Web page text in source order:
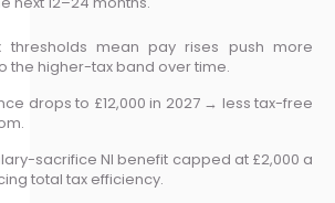
thresholds mean pay rises push more
the higher-tax band over time.
drops to £12,000 in 2027 → less tax-free
sacrifice NI benefit capped at £2,000 a
total tax efficiency.